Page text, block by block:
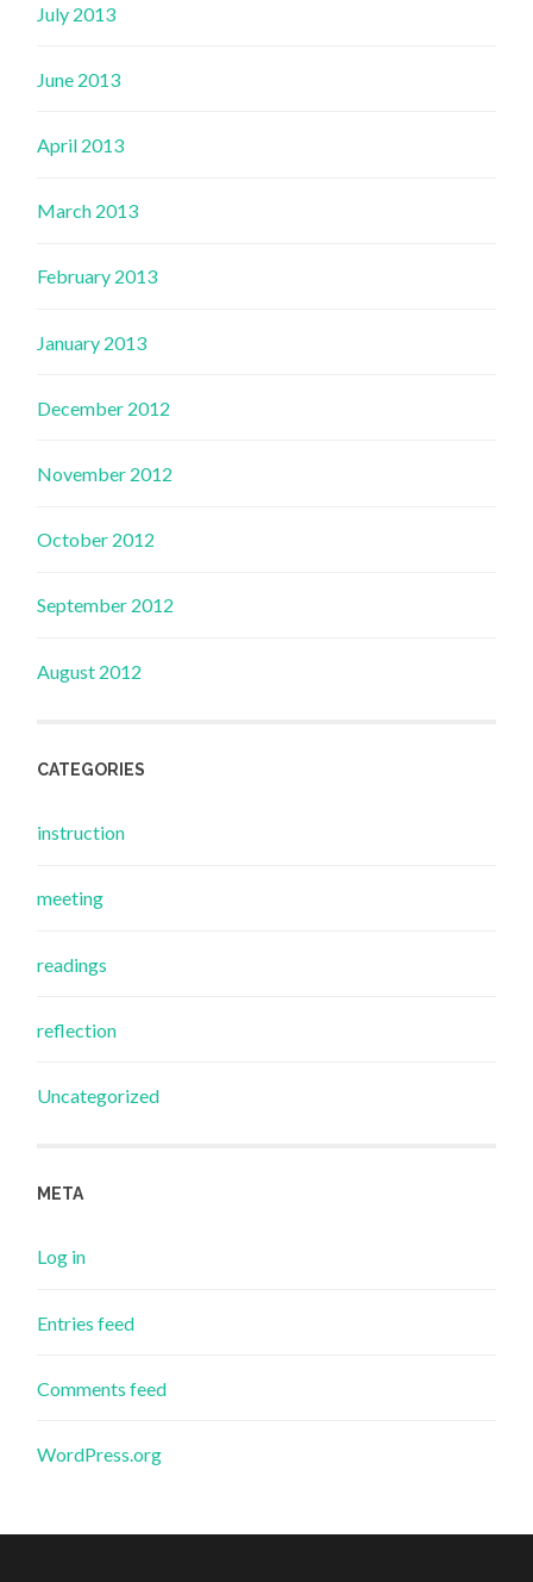
July 2013
June 2013
April 2013
March 2013
February 2013
January 2013
December 2012
November 2012
October 2012
September 2012
August 2012
CATEGORIES
instruction
meeting
readings
reflection
Uncategorized
META
Log in
Entries feed
Comments feed
WordPress.org